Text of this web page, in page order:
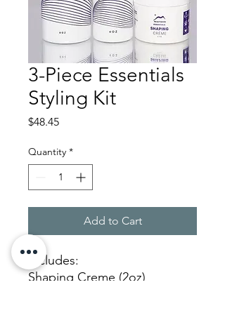
3-Piece Essentials
Styling Kit
$48.45Price
Quantity *
Add to Cart
Includes:
Shaping Creme (2oz)